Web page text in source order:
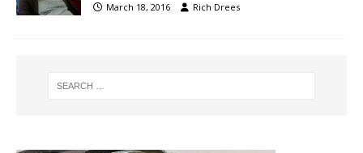
March 18, 2016 Rich Drees